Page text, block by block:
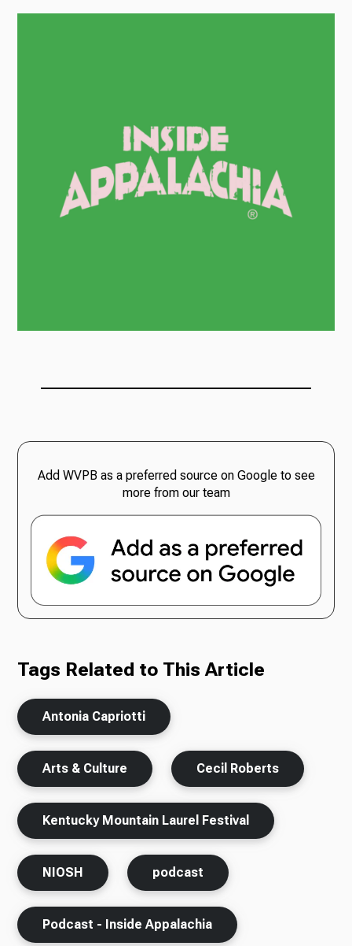
Add WVPB as a preferred source on Google to see
more from our team
Tags Related to This Article
Antonia Capriotti
Arts & Culture Cecil Roberts
Kentucky Mountain Laurel Festival
NIOSH podcast
Podcast - Inside Appalachia